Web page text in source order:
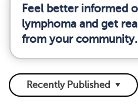
Feel better informed
lymphoma and get
from your community.